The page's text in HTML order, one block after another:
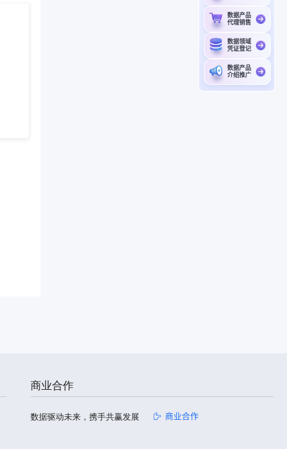
商业合作
数据驱动未来，携手共赢发展 商业合作
数据产品
代理销售
数据领域
凭证登记
数据产品
介绍推广